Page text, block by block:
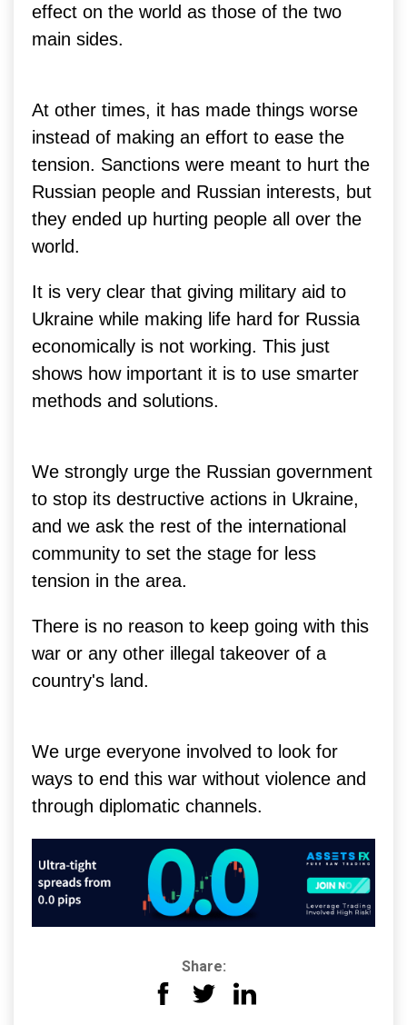
effect on the world as those of the two
main sides.
At other times, it has made things worse
instead of making an effort to ease the
tension. Sanctions were meant to hurt the
Russian people and Russian interests, but
they ended up hurting people all over the
world.
It is very clear that giving military aid to
Ukraine while making life hard for Russia
economically is not working. This just
shows how important it is to use smarter
methods and solutions.
We strongly urge the Russian government
to stop its destructive actions in Ukraine,
and we ask the rest of the international
community to set the stage for less
tension in the area.
There is no reason to keep going with this
war or any other illegal takeover of a
country's land.
We urge everyone involved to look for
ways to end this war without violence and
through diplomatic channels.
Share: